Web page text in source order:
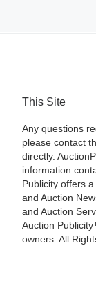
This Site
Any questions
please contact
directly.
information
Publicity offers
and Auction
and Auction
Auction
owners. All